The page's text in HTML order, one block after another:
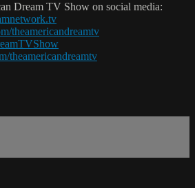
Dream TV Show on social media:
theamericandreamtv
theamericandreamtv